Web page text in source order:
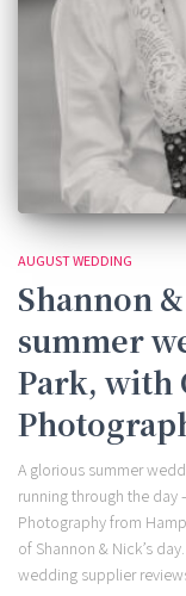
AUGUST WEDDING
Shannon
summer
Park, with
A glorious summer
running through the day
Photography from
of Shannon & Nick’s
wedding supplier